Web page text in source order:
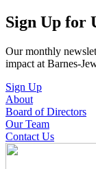
Sign Up for
Our monthly
impact at Barnes-
Sign Up
About
Board of Directors
Our Team
Contact Us